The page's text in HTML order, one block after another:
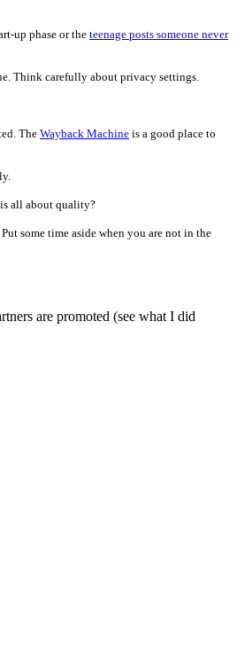
up phase or the teenage posts someone never
Think carefully about privacy settings.
The Wayback Machine is a good place to
all about quality?
some time aside when you are not in the
are promoted (see what I did